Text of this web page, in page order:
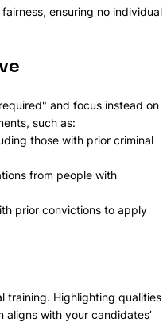
ensuring no individual
and focus instead on
such as:
those with prior criminal
from people with
prior convictions to apply
training. Highlighting qualities
with your candidates’